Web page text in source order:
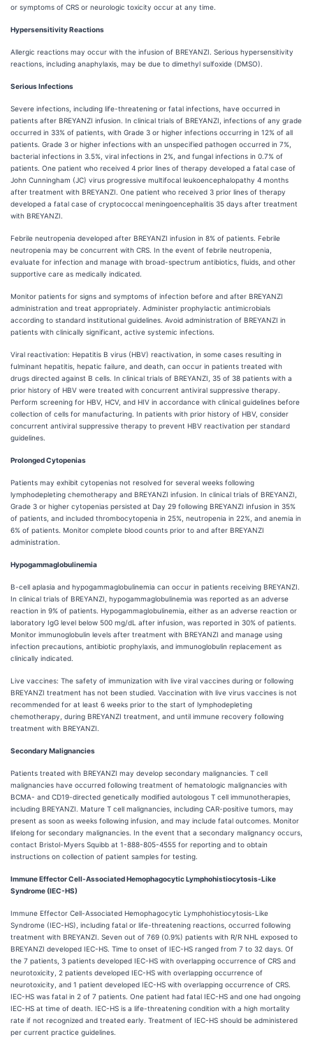
or symptoms of CRS or neurologic toxicity occur at any time.
Hypersensitivity Reactions
Allergic reactions may occur with the infusion of BREYANZI. Serious hypersensitivity
reactions, including anaphylaxis, may be due to dimethyl sulfoxide (DMSO).
Serious Infections
Severe infections, including life-threatening or fatal infections, have occurred in
patients after BREYANZI infusion. In clinical trials of BREYANZI, infections of any grade
occurred in 33% of patients, with Grade 3 or higher infections occurring in 12% of all
patients. Grade 3 or higher infections with an unspecified pathogen occurred in 7%,
bacterial infections in 3.5%, viral infections in 2%, and fungal infections in 0.7% of
patients. One patient who received 4 prior lines of therapy developed a fatal case of
John Cunningham (JC) virus progressive multifocal leukoencephalopathy 4 months
after treatment with BREYANZI. One patient who received 3 prior lines of therapy
developed a fatal case of cryptococcal meningoencephalitis 35 days after treatment
with BREYANZI.
Febrile neutropenia developed after BREYANZI infusion in 8% of patients. Febrile
neutropenia may be concurrent with CRS. In the event of febrile neutropenia,
evaluate for infection and manage with broad-spectrum antibiotics, fluids, and other
supportive care as medically indicated.
Monitor patients for signs and symptoms of infection before and after BREYANZI
administration and treat appropriately. Administer prophylactic antimicrobials
according to standard institutional guidelines. Avoid administration of BREYANZI in
patients with clinically significant, active systemic infections.
Viral reactivation: Hepatitis B virus (HBV) reactivation, in some cases resulting in
fulminant hepatitis, hepatic failure, and death, can occur in patients treated with
drugs directed against B cells. In clinical trials of BREYANZI, 35 of 38 patients with a
prior history of HBV were treated with concurrent antiviral suppressive therapy.
Perform screening for HBV, HCV, and HIV in accordance with clinical guidelines before
collection of cells for manufacturing. In patients with prior history of HBV, consider
concurrent antiviral suppressive therapy to prevent HBV reactivation per standard
guidelines.
Prolonged Cytopenias
Patients may exhibit cytopenias not resolved for several weeks following
lymphodepleting chemotherapy and BREYANZI infusion. In clinical trials of BREYANZI,
Grade 3 or higher cytopenias persisted at Day 29 following BREYANZI infusion in 35%
of patients, and included thrombocytopenia in 25%, neutropenia in 22%, and anemia in
6% of patients. Monitor complete blood counts prior to and after BREYANZI
administration.
Hypogammaglobulinemia
B-cell aplasia and hypogammaglobulinemia can occur in patients receiving BREYANZI.
In clinical trials of BREYANZI, hypogammaglobulinemia was reported as an adverse
reaction in 9% of patients. Hypogammaglobulinemia, either as an adverse reaction or
laboratory IgG level below 500 mg/dL after infusion, was reported in 30% of patients.
Monitor immunoglobulin levels after treatment with BREYANZI and manage using
infection precautions, antibiotic prophylaxis, and immunoglobulin replacement as
clinically indicated.
Live vaccines: The safety of immunization with live viral vaccines during or following
BREYANZI treatment has not been studied. Vaccination with live virus vaccines is not
recommended for at least 6 weeks prior to the start of lymphodepleting
chemotherapy, during BREYANZI treatment, and until immune recovery following
treatment with BREYANZI.
Secondary Malignancies
Patients treated with BREYANZI may develop secondary malignancies. T cell
malignancies have occurred following treatment of hematologic malignancies with
BCMA- and CD19-directed genetically modified autologous T cell immunotherapies,
including BREYANZI. Mature T cell malignancies, including CAR-positive tumors, may
present as soon as weeks following infusion, and may include fatal outcomes. Monitor
lifelong for secondary malignancies. In the event that a secondary malignancy occurs,
contact Bristol-Myers Squibb at 1-888-805-4555 for reporting and to obtain
instructions on collection of patient samples for testing.
Immune Effector Cell-Associated Hemophagocytic Lymphohistiocytosis-Like
Syndrome (IEC-HS)
Immune Effector Cell-Associated Hemophagocytic Lymphohistiocytosis-Like
Syndrome (IEC-HS), including fatal or life-threatening reactions, occurred following
treatment with BREYANZI. Seven out of 769 (0.9%) patients with R/R NHL exposed to
BREYANZI developed IEC-HS. Time to onset of IEC-HS ranged from 7 to 32 days. Of
the 7 patients, 3 patients developed IEC-HS with overlapping occurrence of CRS and
neurotoxicity, 2 patients developed IEC-HS with overlapping occurrence of
neurotoxicity, and 1 patient developed IEC-HS with overlapping occurrence of CRS.
IEC-HS was fatal in 2 of 7 patients. One patient had fatal IEC-HS and one had ongoing
IEC-HS at time of death. IEC-HS is a life-threatening condition with a high mortality
rate if not recognized and treated early. Treatment of IEC-HS should be administered
per current practice guidelines.